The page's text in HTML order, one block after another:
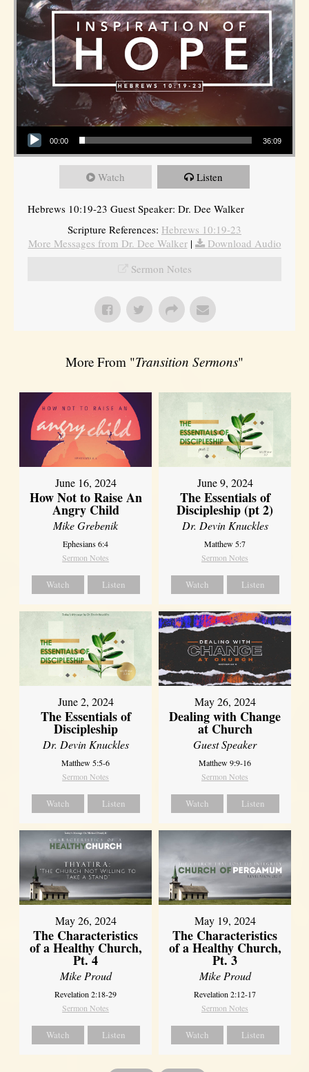
Audio Player
00:00 36:09
Watch Listen
Hebrews 10:19-23 Guest Speaker: Dr. Dee Walker
Scripture References: Hebrews 10:19-23
More Messages from Dr. Dee Walker|
Download Audio
Sermon Notes
More From "Transition Sermons"
June 16, 2024
How Not to Raise An
Angry Child
Mike Grebenik
Ephesians 6:4
Sermon Notes
Watch Listen
June 9, 2024
The Essentials of
Discipleship (pt 2)
Dr. Devin Knuckles
Matthew 5:7
Sermon Notes
Watch Listen
June 2, 2024
The Essentials of
Discipleship
Dr. Devin Knuckles
Matthew 5:5-6
Sermon Notes
Watch Listen
May 26, 2024
Dealing with Change
at Church
Guest Speaker
Matthew 9:9-16
Sermon Notes
Watch Listen
May 26, 2024
The Characteristics
of a Healthy Church,
Pt. 4
Mike Proud
Revelation 2:18-29
Sermon Notes
Watch Listen
May 19, 2024
The Characteristics
of a Healthy Church,
Pt. 3
Mike Proud
Revelation 2:12-17
Sermon Notes
Watch Listen